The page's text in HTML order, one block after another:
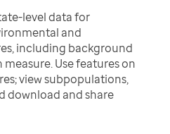
level data for
and
including background
Use features on
view subpopulations,
download and share